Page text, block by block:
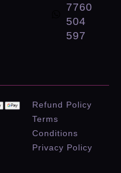
7760
504
597
Refund Policy
Terms
Conditions
Privacy Policy